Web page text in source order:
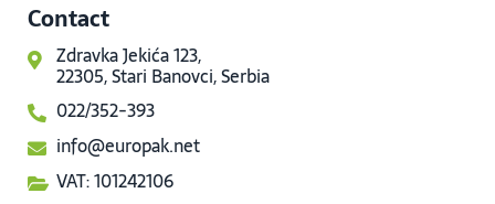
Contact
Zdravka Jekića 123,
22305, Stari Banovci, Serbia
022/352-393
info@europak.net
VAT: 101242106